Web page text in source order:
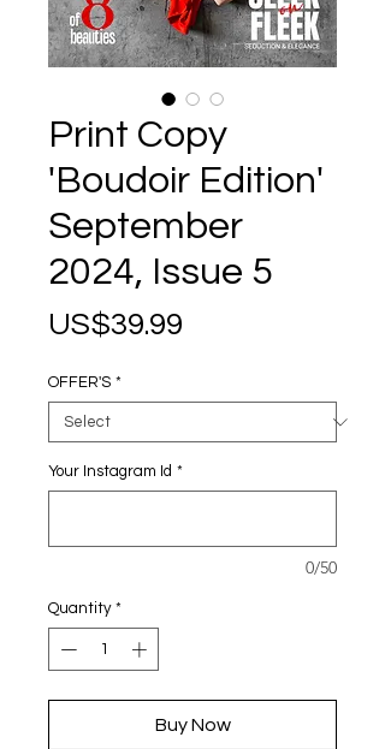
Print Copy
'Boudoir Edition'
September
2024, Issue 5
US$39.99
OFFER'S *
Your Instagram Id *
0/50
Quantity *
Buy Now